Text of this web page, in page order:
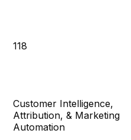
118
Customer Intelligence,
Attribution, & Marketing
Automation